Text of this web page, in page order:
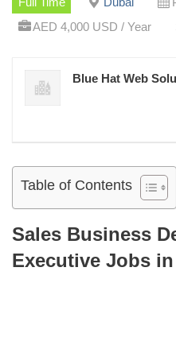
AED 4,000 USD / Year
Blue Hat Web
Table of Contents
Sales Business
Executive Jobs